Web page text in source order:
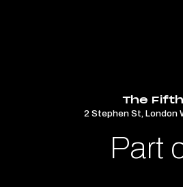
The Fifth
2 Stephen St, London
Part